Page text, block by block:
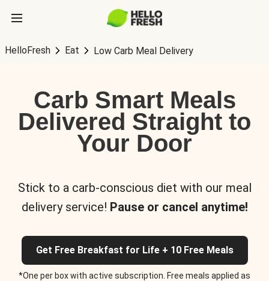
HelloFresh Eat Low Carb Meal Delivery
Carb Smart Meals
Delivered Straight to
Your Door
Stick to a carb-conscious diet with our meal
delivery service! Pause or cancel anytime!
Get Free Breakfast for Life + 10 Free Meals
*One per box with active subscription. Free meals applied as